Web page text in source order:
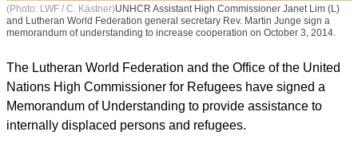
(Photo: LWF / C. Kästner)UNHCR Assistant High Commissioner Janet Lim (L)
memorandum of understanding to increase cooperation on October 3, 2014.
The Lutheran World Federation and the Office of the United
Nations High Commissioner for Refugees have signed a